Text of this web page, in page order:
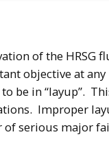
of the HRSG
objective at
be in “layup”.
Improper
serious major